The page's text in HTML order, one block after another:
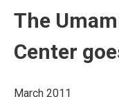
The
Center
March 2011